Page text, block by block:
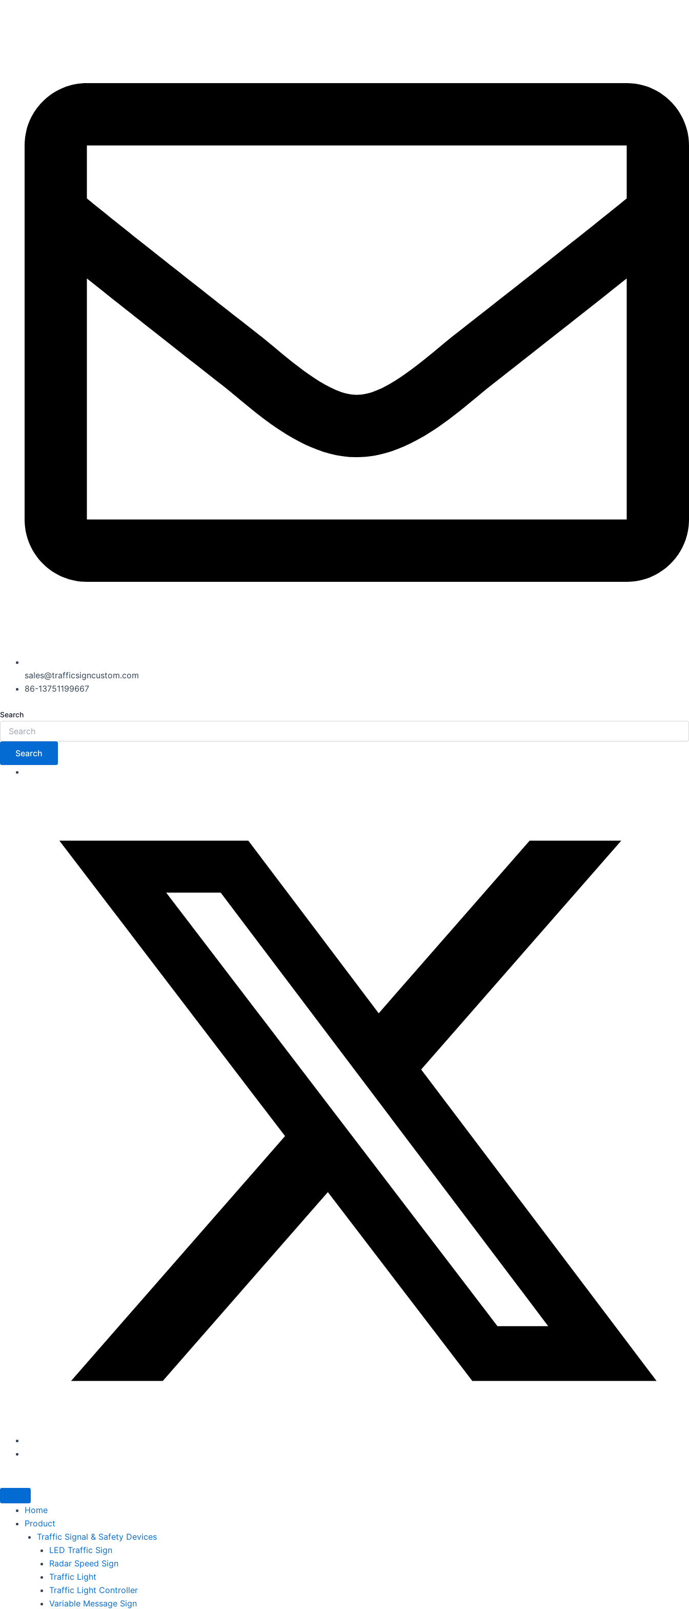
sales@trafficsigncustom.com
86-13751199667
Search
Search
Home
Product
Traffic Signal & Safety Devices
LED Traffic Sign
Radar Speed Sign
Traffic Light
Traffic Light Controller
Variable Message Sign